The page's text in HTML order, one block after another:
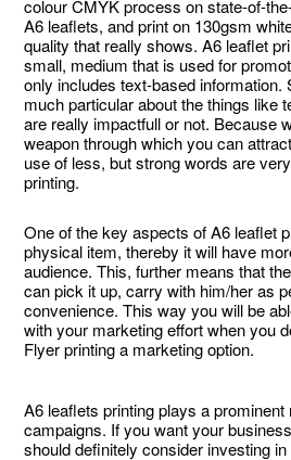
colour CMYK process on state-of-
A6 leaflets, and print on 130gsm
quality that really shows. A6 leaflet
small, medium that is used for
only includes text-based information.
much particular about the things like
are really impactfull or not. Because
weapon through which you can
use of less, but strong words are
printing.
One of the key aspects of A6 leaflet
physical item, thereby it will have
audience. This, further means that
can pick it up, carry with him/her as
convenience. This way you will be
with your marketing effort when you
Flyer printing a marketing option.
A6 leaflets printing plays a
campaigns. If you want your
should definitely consider investing